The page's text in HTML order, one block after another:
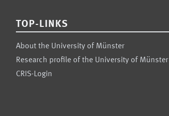
TOP-LINKS
About the University of Münster
Research profile of the University of Münster
CRIS-Login